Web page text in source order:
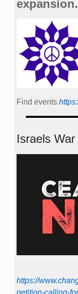
expansion.
Find events
Israels
https://